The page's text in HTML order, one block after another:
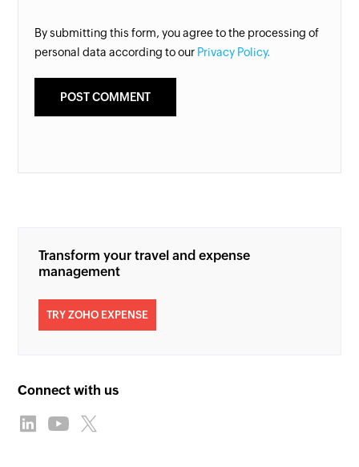
By submitting this form, you agree to the processing of
personal data according to our Privacy Policy.
Transform your travel and expense
management
TRY ZOHO EXPENSE
Connect with us